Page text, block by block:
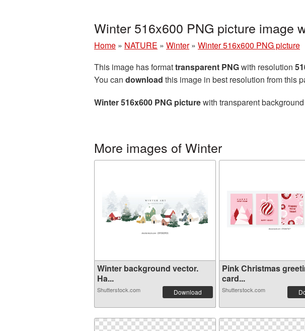
Winter 516x600 PNG picture image
Home » NATURE » Winter » Winter 516x600 PNG picture
This image has formattransparent PNGwith resolution
You can download this image in best resolution from this
Winter 516x600 PNG picturewith transparent
More images of Winter
Winter background vector.
Ha...
Shutterstock.com Download
Pink Christmas
card...
Shutterstock.com